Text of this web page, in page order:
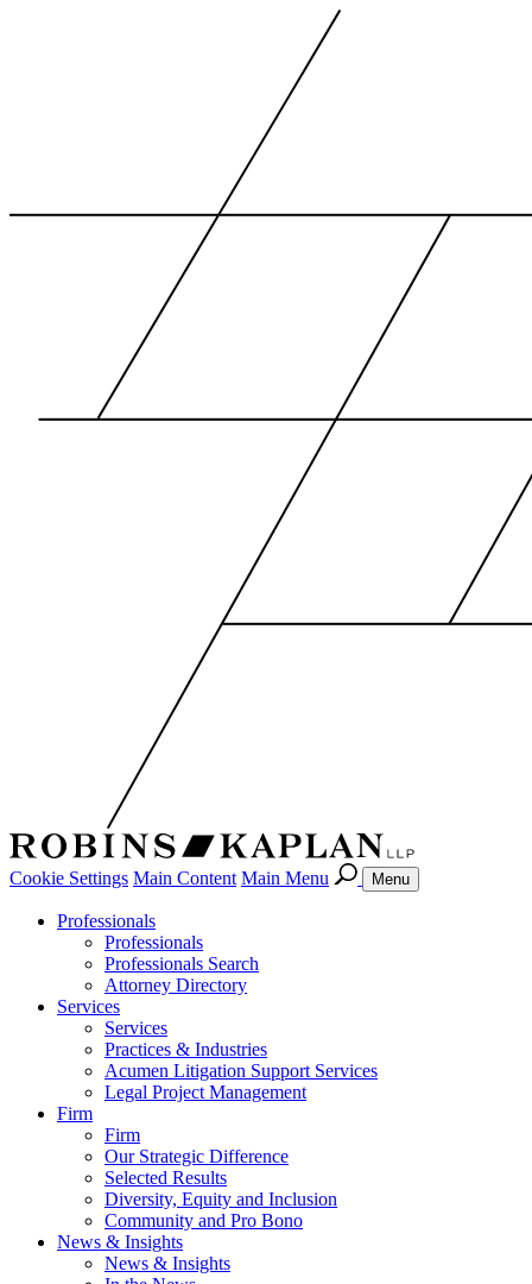
Cookie Settings Main Content Main Menu Menu
Professionals
Professionals
Professionals Search
Attorney Directory
Services
Services
Practices & Industries
Acumen Litigation Support Services
Legal Project Management
Firm
Firm
Our Strategic Difference
Selected Results
Diversity, Equity and Inclusion
Community and Pro Bono
News & Insights
News & Insights